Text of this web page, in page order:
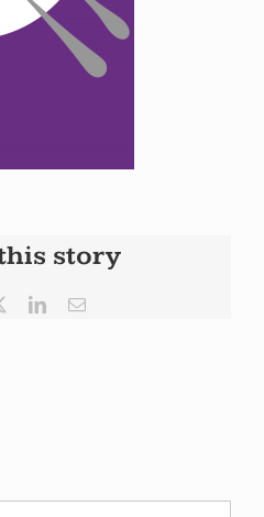
story
LinkedInEmail